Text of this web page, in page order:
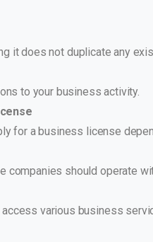
it does not duplicate any
to your business activity.
for a business license
companies should operate
various business